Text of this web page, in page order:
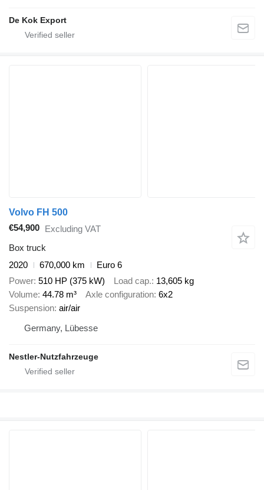
De Kok Export
Volvo FH 500
€54,900 Excluding VAT
Box truck
2020
670,000 km
Euro 6
Power 510 HP (375 kW) Load cap. 13,605 kg
Volume 44.78 m³ Axle configuration 6x2
Suspension air/air
Germany, Lübesse
Nestler-Nutzfahrzeuge